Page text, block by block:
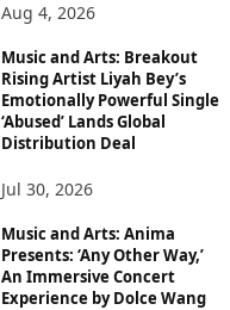
Aug 4, 2026
Music and Arts: Breakout
Rising Artist Liyah Bey’s
Emotionally Powerful Single
‘Abused’ Lands Global
Distribution Deal
Jul 30, 2026
Music and Arts: Anima
Presents: ‘Any Other Way,’
An Immersive Concert
Experience by Dolce Wang